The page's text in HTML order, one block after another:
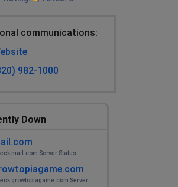
сommunications:
982-1000
Down
mail.com Server Status.
growtopiagame.com Server